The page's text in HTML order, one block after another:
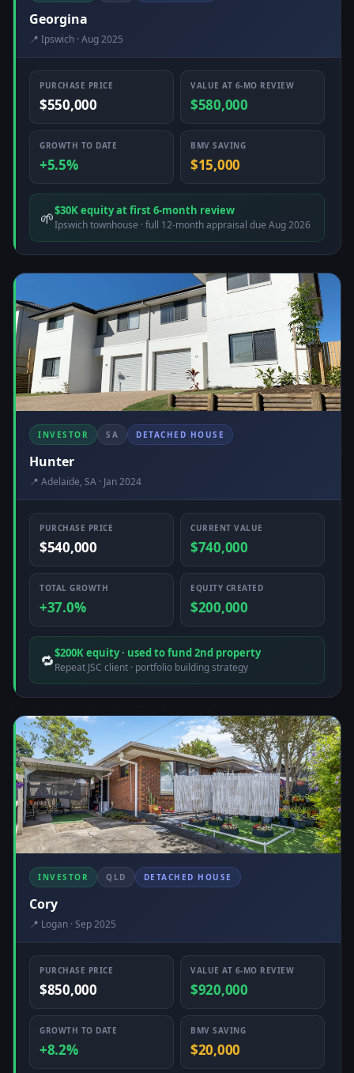
Georgina
📍 Ipswich · Aug 2025
PURCHASE PRICE
$550,000
VALUE AT 6-MO REVIEW
$580,000
GROWTH TO DATE
+5.5%
BMV SAVING
$15,000
🌱$30K equity at first 6-month review
Ipswich townhouse · full 12-month appraisal due Aug 2026
INVESTOR SA DETACHED HOUSE
Hunter
📍 Adelaide, SA · Jan 2024
PURCHASE PRICE
$540,000
CURRENT VALUE
$740,000
TOTAL GROWTH
+37.0%
EQUITY CREATED
$200,000
🔁$200K equity · used to fund 2nd property
Repeat JSC client · portfolio building strategy
INVESTOR QLD DETACHED HOUSE
Cory
📍 Logan · Sep 2025
PURCHASE PRICE
$850,000
VALUE AT 6-MO REVIEW
$920,000
GROWTH TO DATE
+8.2%
BMV SAVING
$20,000